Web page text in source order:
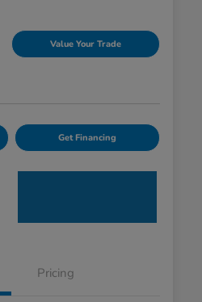
Value Your Trade
Get Financing
Pricing